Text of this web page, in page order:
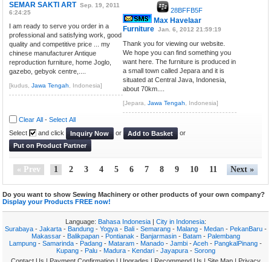
SEMAR SAKTI ART Sep. 19, 2011
6:24:25
I am ready to serve you order in a
professional and satisfying work, good
quality and competitive price ... my
chinese manufacturer Antique
reproduction furniture, home Joglo,
gazebo, gebyok centre,....
[kudus,Jawa Tengah , Indonesia]
28BFFB5F
Max Havelaar
Furniture Jan. 6, 2012 21:59:19
Thank you for viewing our website.
We hope you can find something you
want here. The furniture is produced in
a small town called Jepara and it is
situated at Central Java, Indonesia,
about 70km....
[Jepara,Jawa Tengah , Indonesia]
Clear All -Select All
Select
and click Inquiry Now or Add to Basket
or
Put on Product Partner
« Prev 1 2 3 4 5 6 7 8 9 10 11 Next »
Do you want to show Sewing Machinery or other products of your own company?
Display your Products FREE now!
Language: Bahasa Indonesia| City in Indonesia:
Surabaya- Jakarta- Bandung- Yogya- Bali- Semarang- Malang- Medan- PekanBaru-
Makassar- Balikpapan- Pontianak - Banjarmasin- Batam- Palembang
Lampung - Samarinda - Padang - Mataram - Manado - Jambi -Aceh - PangkalPinang -
Kupang- Palu- Madura- Kendari- Jayapura- Sorong